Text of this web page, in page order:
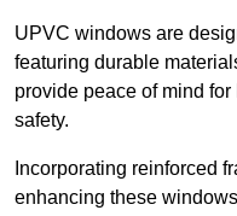
UPVC windows are
featuring durable
provide peace of mind
safety.
Incorporating reinforced
enhancing these